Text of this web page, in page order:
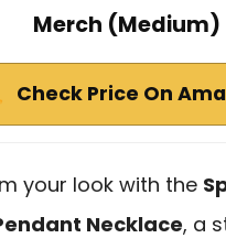
Merch (Medium)
Check Price On
your look with the
Necklace, a